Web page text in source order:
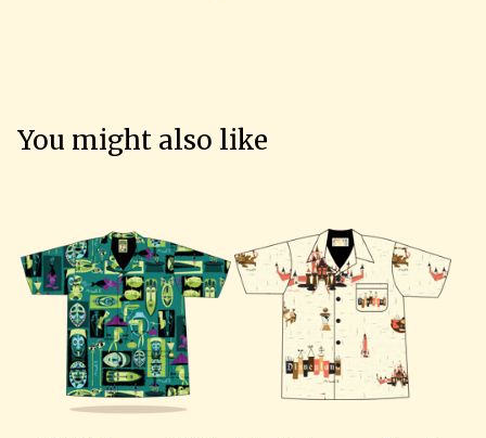
You might also like